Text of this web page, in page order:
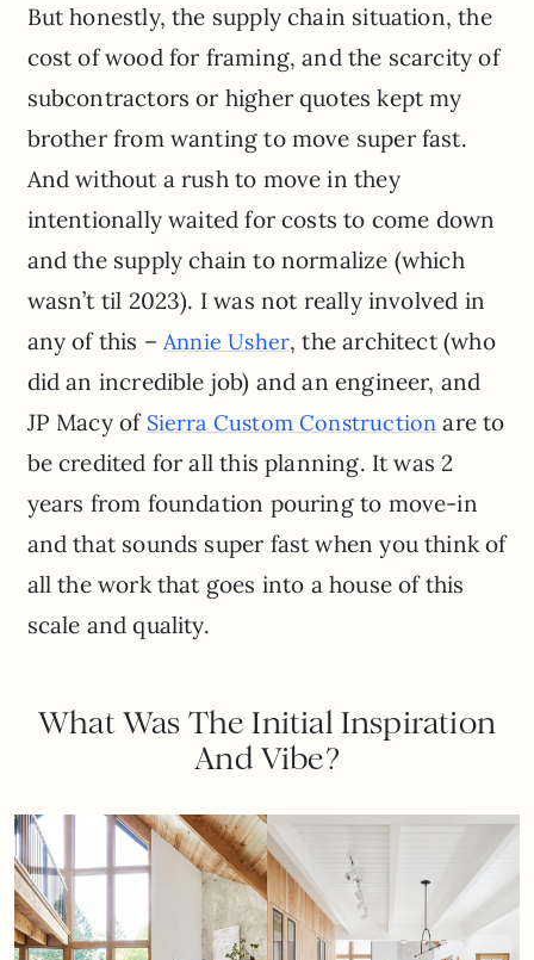
But honestly, the supply chain situation, the
cost of wood for framing, and the scarcity of
subcontractors or higher quotes kept my
brother from wanting to move super fast.
And without a rush to move in they
intentionally waited for costs to come down
and the supply chain to normalize (which
wasn’t til 2023). I was not really involved in
any of this –Annie Usher, the architect (who
did an incredible job) and an engineer, and
JP Macy of Sierra Custom Construction are to
be credited for all this planning. It was 2
years from foundation pouring to move-in
and that sounds super fast when you think of
all the work that goes into a house of this
scale and quality.
What Was The Initial Inspiration
And Vibe?